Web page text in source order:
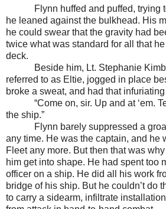
Flynn huffed and puffed, trying to
he leaned against the bulkhead. His
he could swear that the gravity had
twice what was standard for all that
deck.
Beside him, Lt. Stephanie
referred to as Eltie, jogged in place
broke a sweat, and had that
“Come on, sir. Up and at ‘em.
the ship.”
Flynn barely suppressed a
any time. He was the captain, and he
Fleet any more. But then that was
him get into shape. He had spent too
officer on a ship. He did all his work
bridge of his ship. But he couldn’t do
to carry a sidearm, infiltrate